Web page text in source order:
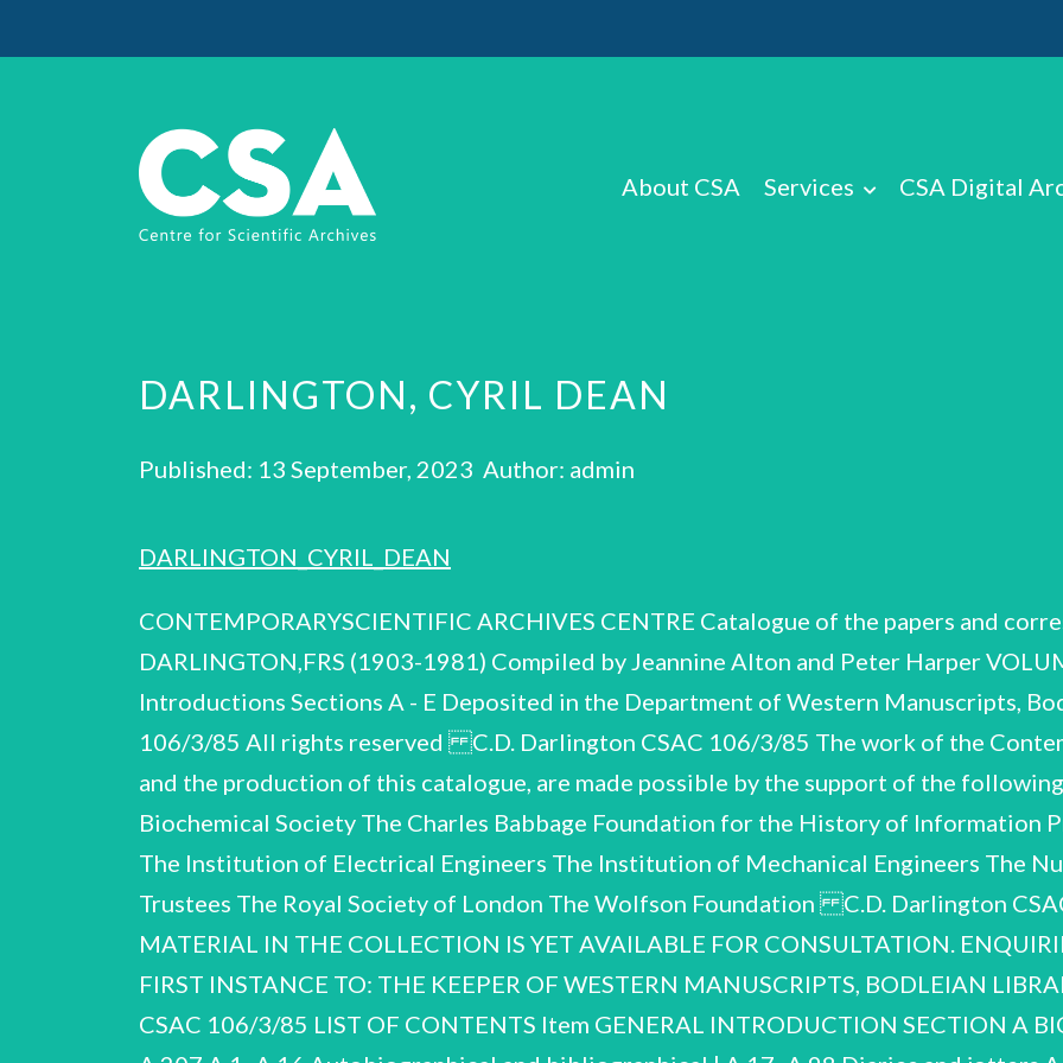
About CSA Services CSA Digital
DARLINGTON, CYRIL DEAN
Published: 13 September, 2023 Author: admin
DARLINGTON_CYRIL_DEAN
CONTEMPORARYSCIENTIFIC ARCHIVES CENTRE Catalogue of the papers and
DARLINGTON,FRS (1903-1981) Compiled by Jeannine Alton and Peter Harper
Introductions Sections A - E Deposited in the Department of Western Manuscripts,
106/3/85 All rights reserved C.D. Darlington CSAC 106/3/85 The work of the
and the production of this catalogue, are made possible by the support of the
Biochemical Society The Charles Babbage Foundation for the History of Information
The Institution of Electrical Engineers The Institution of Mechanical Engineers The
Trustees The Royal Society of London The Wolfson Foundation C.D. Darlington
MATERIAL IN THE COLLECTION IS YET AVAILABLE FOR CONSULTATION.
FIRST INSTANCE TO: THE KEEPER OF WESTERN MANUSCRIPTS, BODLEIAN
CSAC 106/3/85 LIST OF CONTENTS Item GENERAL INTRODUCTION SECTION A